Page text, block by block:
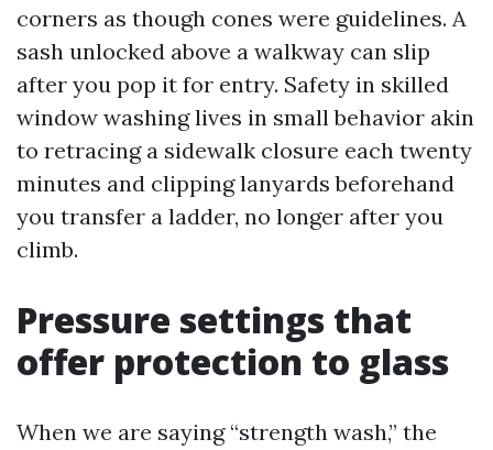
corners as though cones were guidelines. A
sash unlocked above a walkway can slip
after you pop it for entry. Safety in skilled
window washing lives in small behavior akin
to retracing a sidewalk closure each twenty
minutes and clipping lanyards beforehand
you transfer a ladder, no longer after you
climb.
Pressure settings that
offer protection to glass
When we are saying “strength wash,” the